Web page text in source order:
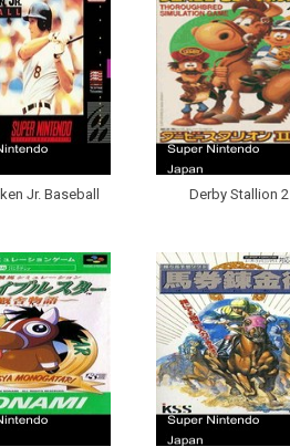
Jr. Baseball Derby Stallion 2